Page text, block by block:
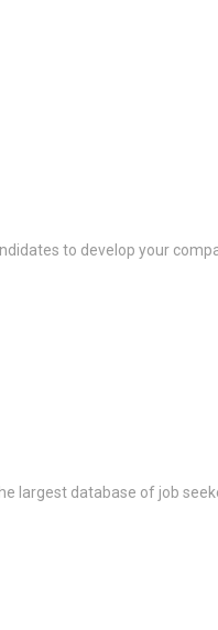
to develop your
largest database of job